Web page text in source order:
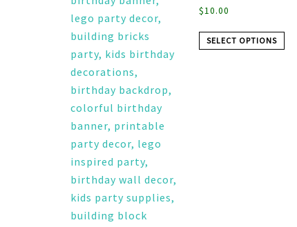
$10.00
SELECT OPTIONS